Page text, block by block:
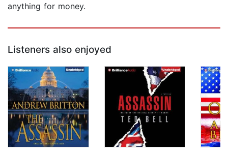
anything for money.
Listeners also enjoyed